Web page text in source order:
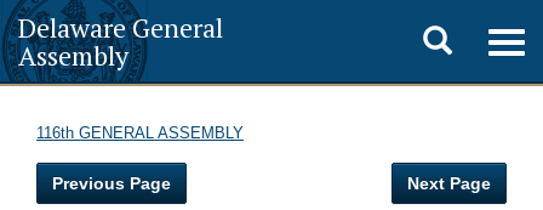
Delaware General
Assembly
Toggle
search
116th GENERAL ASSEMBLY
Previous Page Next Page